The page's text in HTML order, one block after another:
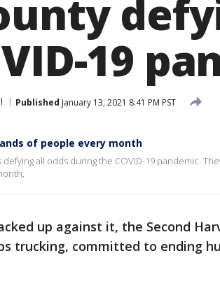
19
Published January 13, 2021 8:41 PM PST
of people every month
all odds during the COVID-19 pandemic.
up against it, the Second
trucking, committed to ending